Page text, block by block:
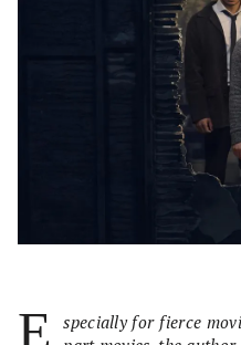
E
specially for fierce